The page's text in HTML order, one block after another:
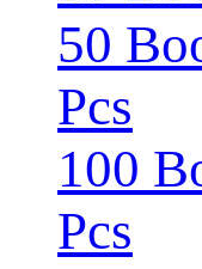
50
Pcs
100
Pcs